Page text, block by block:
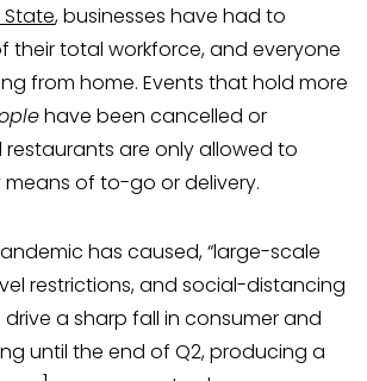
State, businesses have had to
their total workforce, and everyone
from home. Events that hold more
have been cancelled or
are only allowed to
of to-go or delivery.
has caused, “large-scale
restrictions, and social-distancing
a sharp fall in consumer and
until the end of Q2, producing a